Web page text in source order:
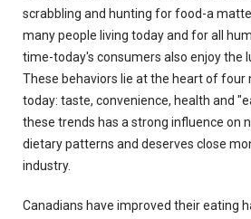
scrabbling and hunting for food-a
many people living today and for all
time-today's consumers also enjoy the
These behaviors lie at the heart of four
today: taste, convenience, health and
these trends has a strong influence on
dietary patterns and deserves close
industry.
Canadians have improved their eating